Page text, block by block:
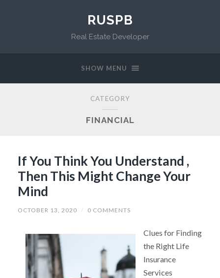
RUSPB
Real Estate Developer
SHOW MENU
CATEGORY
FINANCIAL
If You Think You Understand ,
Then This Might Change Your
Mind
OCTOBER 13, 2020 / 0 COMMENTS
Clues for Finding
the Right Life
Insurance
Services